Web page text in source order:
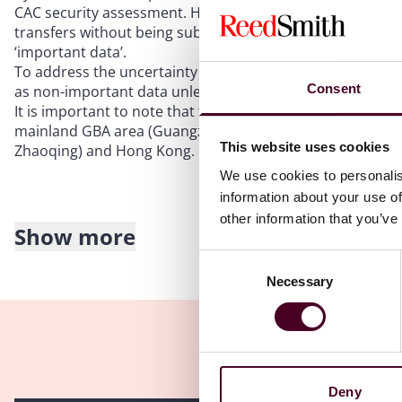
Consent
This website uses cookies
We use cookies to
information about your use
other information that
Necessary
Deny
CAC security assessment. However, under the GBA SCC
transfers without being subject to the restriction on data
‘important data’.
To address the uncertainty on “important data”, the
as non-important data unless otherwise notified by the
It is important to note that the GBA Guidelines cover
mainland GBA area (Guangzhou, Shenzhen, Zhuhai,
Zhaoqing) and Hong Kong.
Pre-conditions for GBA SCC
In order for companies in the GBA to adopt the GBA
forth in the GBA SCC, including the following two
The data transferor under the GBA SCC, which could
Show more